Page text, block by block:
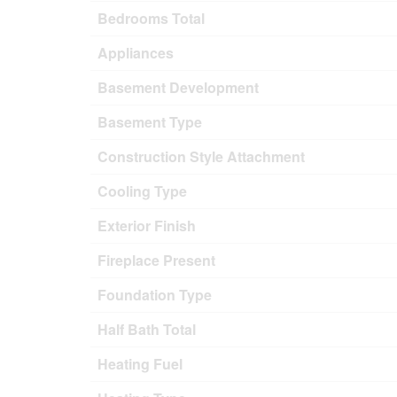
Bedrooms Total
Appliances
Basement Development
Basement Type
Construction Style Attachment
Cooling Type
Exterior Finish
Fireplace Present
Foundation Type
Half Bath Total
Heating Fuel